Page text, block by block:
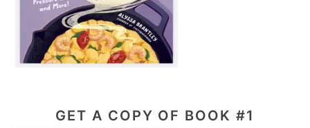
GET A COPY OF BOOK #1